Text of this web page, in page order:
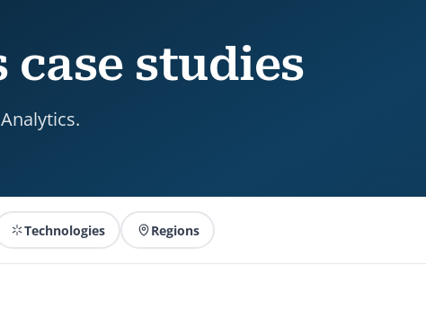
studies
Technologies Regions